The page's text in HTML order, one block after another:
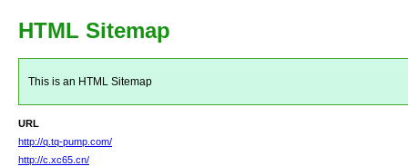
HTML Sitemap
This is an HTML Sitemap
URL
http://q.tq-pump.com/
http://c.xc65.cn/